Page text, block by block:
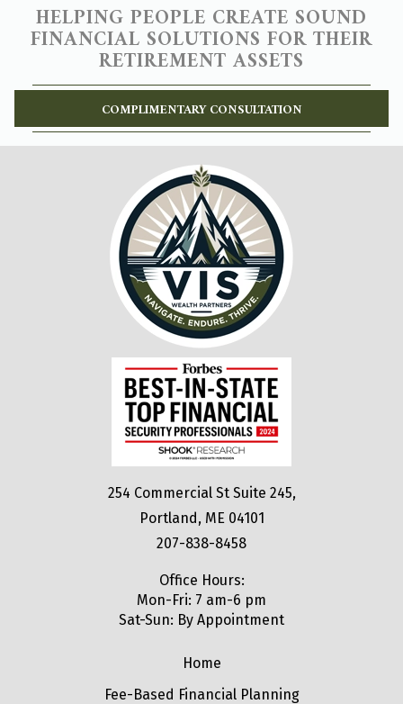
HELPING PEOPLE CREATE SOUND
FINANCIAL SOLUTIONS FOR THEIR
RETIREMENT ASSETS
COMPLIMENTARY CONSULTATION
254 Commercial St Suite 245,
Portland, ME 04101
207-838-8458
Office Hours:
Mon-Fri: 7 am-6 pm
Sat-Sun: By Appointment
Home
Fee-Based Financial Planning